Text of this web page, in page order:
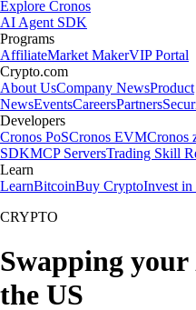
Explore Cronos
AI Agent SDK
Programs
AffiliateMarket MakerVIP Portal
Crypto.com
About UsCompany NewsProduct
NewsEventsCareersPartners
Developers
Cronos PoSCronos EVMCronos
SDKMCP ServersTrading Skill
Learn
LearnBitcoinBuy CryptoInvest
CRYPTO
Swapping
the US